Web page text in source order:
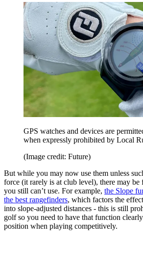
GPS watches and devices are
when expressly prohibited by Local
(Image credit: Future)
But while you may now use them unless
force (it rarely is at club level), there may be
you still can’t use. For example, the Slope
the best rangefinders, which factors the
into slope-adjusted distances - this is still
golf so you need to have that function
position when playing competitively.